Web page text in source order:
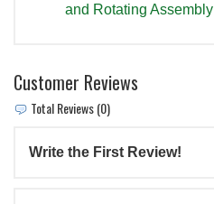
and Rotating Assembly
Customer Reviews
Total Reviews (0)
Write the First Review!